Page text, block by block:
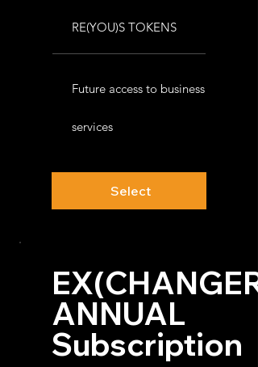
Select
RE(YOU)S TOKENS
Future access to business
services
ANNUAL
Subscription